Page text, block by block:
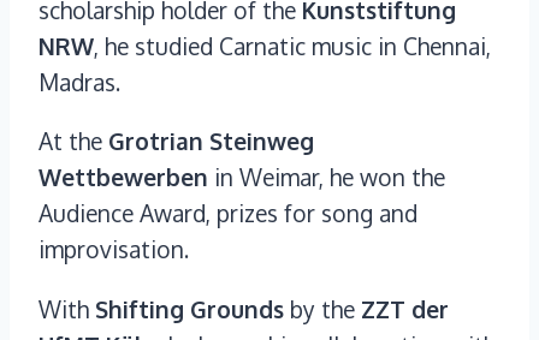
scholarship holder of the Kunststiftung
NRW, he studied Carnatic music in Chennai,
Madras.
At the Grotrian Steinweg
Wettbewerben in Weimar, he won the
Audience Award, prizes for song and
improvisation.
With Shifting Grounds by the ZZT der